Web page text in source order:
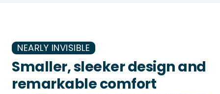
NEARLY INVISIBLE
Smaller, sleeker design and
remarkable comfort